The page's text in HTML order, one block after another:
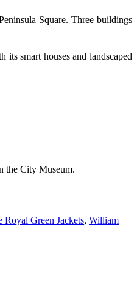
Square. Three buildings
smart houses and landscaped
the City Museum.
Royal Green Jackets, William